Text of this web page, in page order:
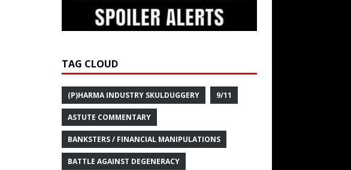
TAG CLOUD
(P)HARMA INDUSTRY SKULDUGGERY 9/11
ASTUTE COMMENTARY
BANKSTERS / FINANCIAL MANIPULATIONS
BATTLE AGAINST DEGENERACY